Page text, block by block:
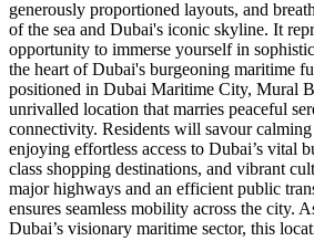
generously proportioned layouts, and
of the sea and Dubai's iconic skyline. It
opportunity to immerse yourself in
the heart of Dubai's burgeoning maritime
positioned in Dubai Maritime City, Mural
unrivalled location that marries peaceful
connectivity. Residents will savour
enjoying effortless access to Dubai’s vital
class shopping destinations, and vibrant
major highways and an efficient public
ensures seamless mobility across the city.
Dubai’s visionary maritime sector, this